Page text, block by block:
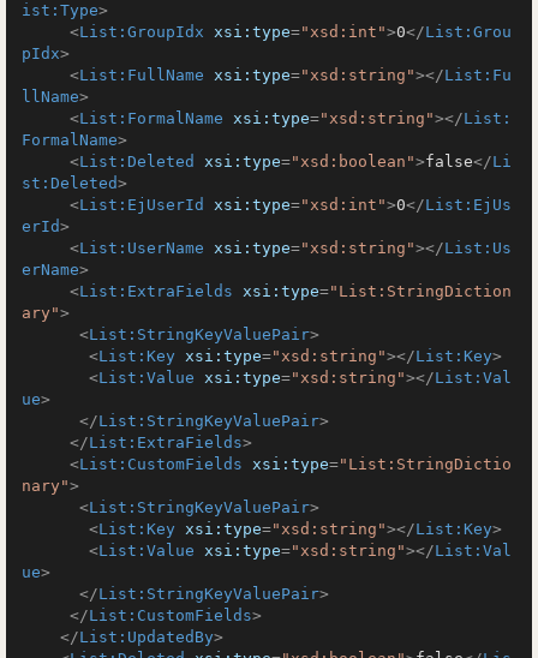
ist:Type>
<List:GroupIdx xsi:type="xsd:int">0</List:Grou
pIdx>
<List:FullName xsi:type="xsd:string"></List:Fu
llName>
<List:FormalName xsi:type="xsd:string"></List:
FormalName>
<List:Deleted xsi:type="xsd:boolean">false</Li
st:Deleted>
<List:EjUserId xsi:type="xsd:int">0</List:EjUs
erId>
<List:UserName xsi:type="xsd:string"></List:Us
erName>
<List:ExtraFields xsi:type="List:StringDiction
ary">
<List:StringKeyValuePair>
<List:Key xsi:type="xsd:string"></List:Key>
<List:Value xsi:type="xsd:string"></List:Val
ue>
</List:StringKeyValuePair>
</List:ExtraFields>
<List:CustomFields xsi:type="List:StringDictio
nary">
<List:StringKeyValuePair>
<List:Key xsi:type="xsd:string"></List:Key>
<List:Value xsi:type="xsd:string"></List:Val
ue>
</List:StringKeyValuePair>
</List:CustomFields>
</List:UpdatedBy>